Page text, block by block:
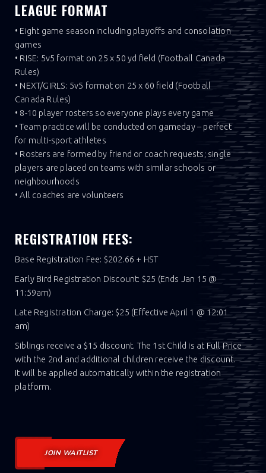
LEAGUE FORMAT
• Eight game season including playoffs and consolation
games
• RISE: 5v5 format on 25 x 50 yd field (Football Canada
Rules)
• NEXT/GIRLS: 5v5 format on 25 x 60 field (Football
Canada Rules)
• 8-10 player rosters so everyone plays every game
• Team practice will be conducted on gameday – perfect
for multi-sport athletes
• Rosters are formed by friend or coach requests; single
players are placed on teams with similar schools or
neighbourhoods
• All coaches are volunteers
REGISTRATION FEES:
Base Registration Fee: $202.66 + HST
Early Bird Registration Discount: $25 (Ends Jan 15 @
11:59am)
Late Registration Charge: $25 (Effective April 1 @ 12:01
am)
Siblings receive a $15 discount. The 1st Child is at Full Price
with the 2nd and additional children receive the discount.
It will be applied automatically within the registration
platform.
JOIN WAITLIST